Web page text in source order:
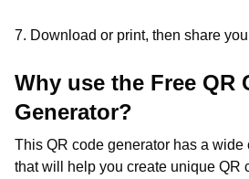
7. Download or print, then share
Why use the Free QR
Generator?
This QR code generator has a wide
that will help you create unique QR